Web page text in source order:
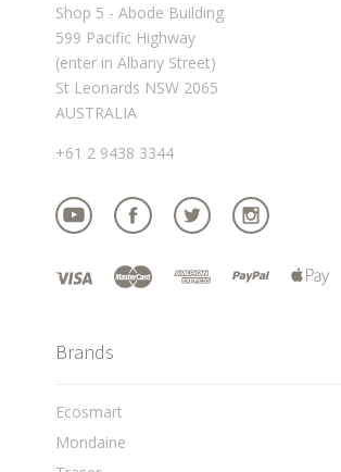
Shop 5 - Abode Building
599 Pacific Highway
(enter in Albany Street)
St Leonards NSW 2065
AUSTRALIA
+61 2 9438 3344
Brands
Ecosmart
Mondaine